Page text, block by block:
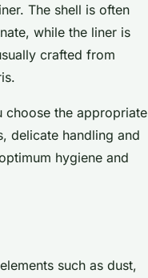
The shell is often
while the liner is
crafted from
choose the appropriate
delicate handling and
hygiene and
such as dust,